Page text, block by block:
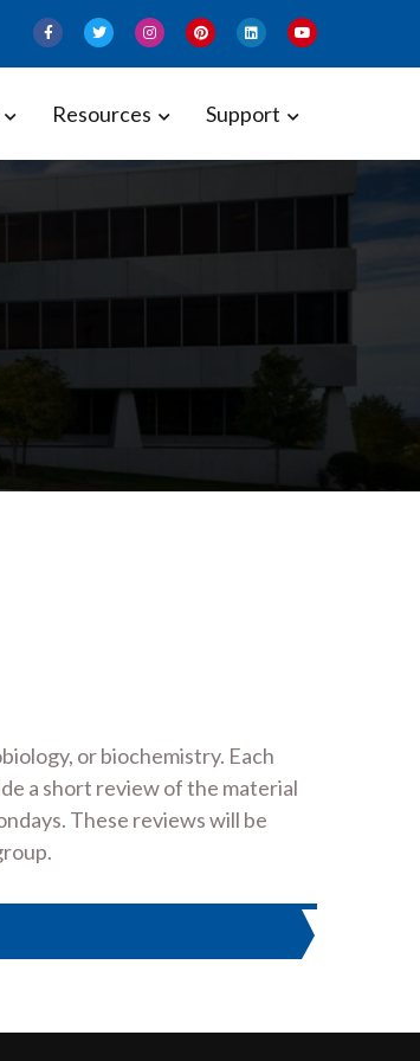
Resources Support
or biochemistry. Each
a short review of the material
These reviews will be